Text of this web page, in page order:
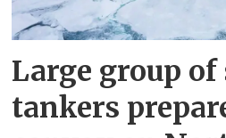
Large group
tankers